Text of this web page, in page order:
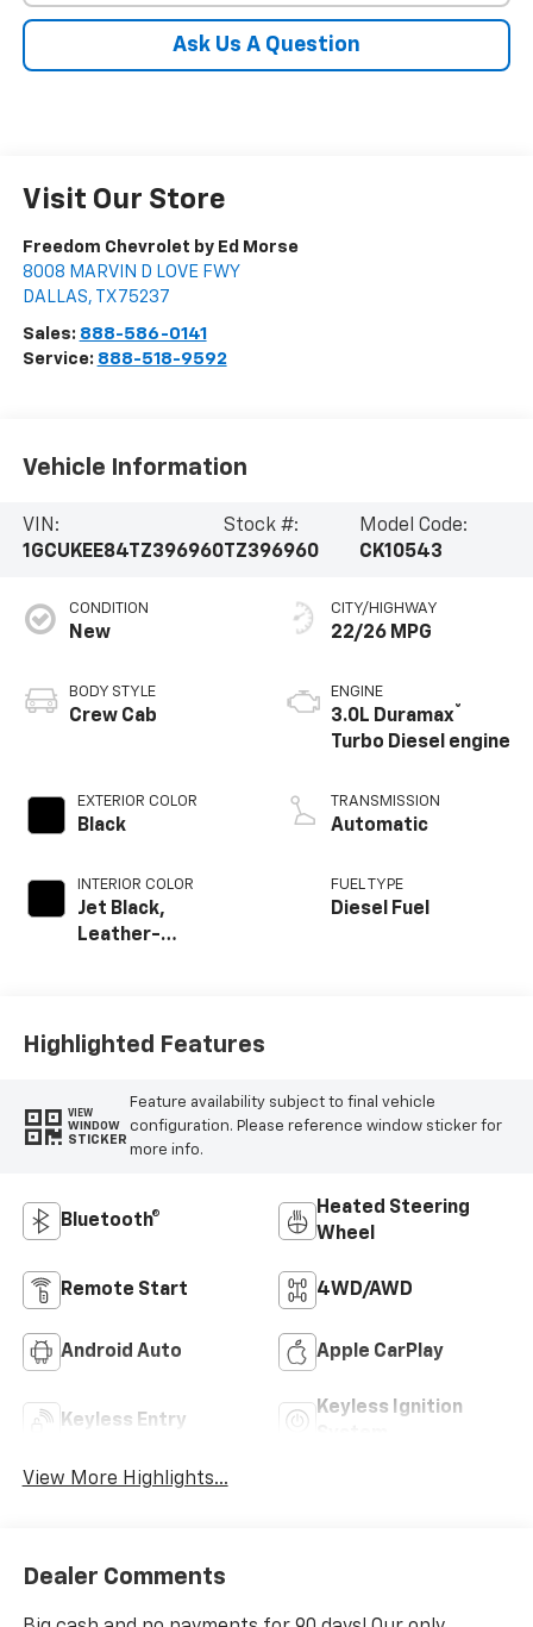
Ask Us A Question
Visit Our Store
Freedom Chevrolet by Ed Morse
8008 MARVIN D LOVE FWY
DALLAS, TX 75237
Sales: 888-586-0141
Service: 888-518-9592
Vehicle Information
VIN:
1GCUKEE84TZ396960
Stock #:
TZ396960
Model Code:
CK10543
CONDITION
New
BODY STYLE
Crew Cab
EXTERIOR COLOR
Black
INTERIOR COLOR
Jet Black,
Leather-
CITY/HIGHWAY
22/26 MPG
ENGINE
3.0L Duramax®
Turbo Diesel engine
TRANSMISSION
Automatic
FUEL TYPE
Diesel Fuel
Highlighted Features
VIEW
WINDOW
STICKER
Feature availability subject to final vehicle
configuration. Please reference window sticker for
more info.
Bluetooth®
Heated Steering
Wheel
Remote Start 4WD/AWD
Android Auto Apple CarPlay
Keyless Entry
Keyless Ignition
View More Highlights...
Dealer Comments